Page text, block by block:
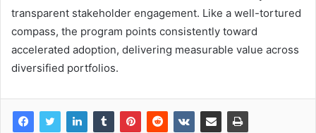
transparent stakeholder engagement. Like a well-tortured
compass, the program points consistently toward
accelerated adoption, delivering measurable value across
diversified portfolios.